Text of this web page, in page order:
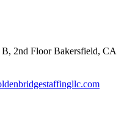
2nd Floor Bakersfield, CA